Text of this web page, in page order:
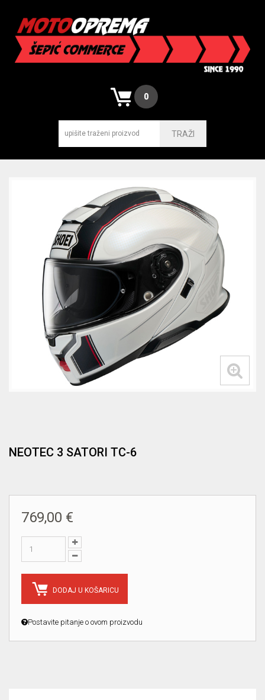
0
TRAŽI
NEOTEC 3 SATORI TC-6
769,00 €
DODAJ U KOŠARICU
Postavite pitanje o ovom proizvodu